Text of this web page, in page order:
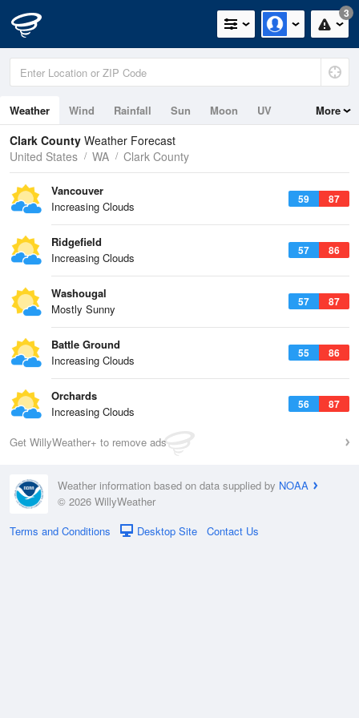
3
Weather Wind Rainfall Sun Moon
UV
Tides
More
Clark County Weather Forecast
United States
WA Clark County
59 87
Vancouver
Increasing Clouds
57 86
Ridgefield
Increasing Clouds
57 87
Washougal
Mostly Sunny
55 86
Battle Ground
Increasing Clouds
56 87
Orchards
Increasing Clouds
Get WillyWeather+ to remove ads
Weather information based on data supplied by NOAA
© 2026 WillyWeather
Terms and Conditions
Desktop Site Contact Us